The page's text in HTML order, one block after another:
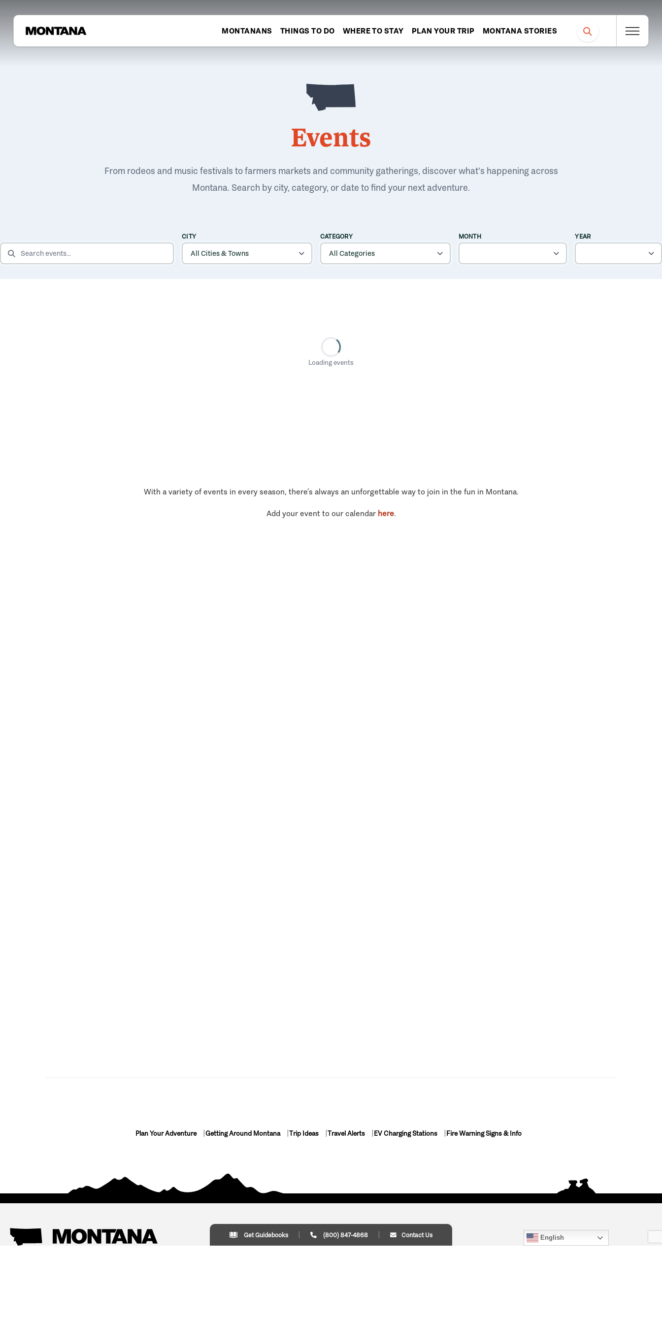
MONTANANS THINGS TO DO WHERE TO STAY PLAN YOUR TRIP MONTANA STORIES
Events
From rodeos and music festivals to farmers markets and community gatherings, discover what's happening across
Montana. Search by city, category, or date to find your next adventure.
SEARCH EVENTS
CITY CATEGORY MONTH YEAR
Loading events
With a variety of events in every season, there’s always an unforgettable way to join in the fun in Montana.
Add your event to our calendar here.
Plan Your Adventure Getting Around Montana Trip Ideas Travel Alerts EV Charging Stations Fire Warning Signs & Info
Get Guidebooks (800) 847-4868 Contact Us English